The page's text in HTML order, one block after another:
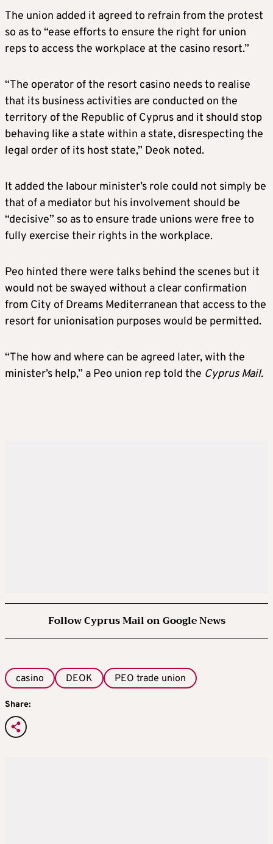
The union added it agreed to refrain from the protest
so as to “ease efforts to ensure the right for union
reps to access the workplace at the casino resort.”
“The operator of the resort casino needs to realise
that its business activities are conducted on the
territory of the Republic of Cyprus and it should stop
behaving like a state within a state, disrespecting the
legal order of its host state,” Deok noted.
It added the labour minister’s role could not simply be
that of a mediator but his involvement should be
“decisive” so as to ensure trade unions were free to
fully exercise their rights in the workplace.
Peo hinted there were talks behind the scenes but it
would not be swayed without a clear confirmation
from City of Dreams Mediterranean that access to the
resort for unionisation purposes would be permitted.
“The how and where can be agreed later, with the
minister’s help,” a Peo union rep told the Cyprus Mail.
Follow Cyprus Mail on Google News
casino DEOK PEO trade union
Share: